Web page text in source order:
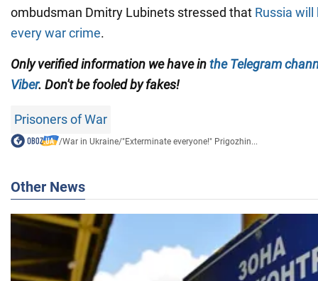
ombudsman Dmitry Lubinets stressed that Russia
every war crime.
Only verified information we have inthe Telegram
Viber. Don't be fooled by fakes!
Prisoners of War
/War in Ukraine/"Exterminate everyone!" Prigozhin...
Other News